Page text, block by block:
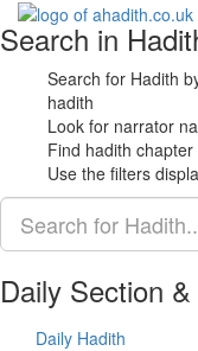
Search in
Search for Hadith
hadith
Look for narrator
Find hadith
Use the filters
Daily Section
Daily Hadith